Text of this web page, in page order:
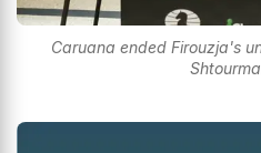
Caruana ended Firouzja's